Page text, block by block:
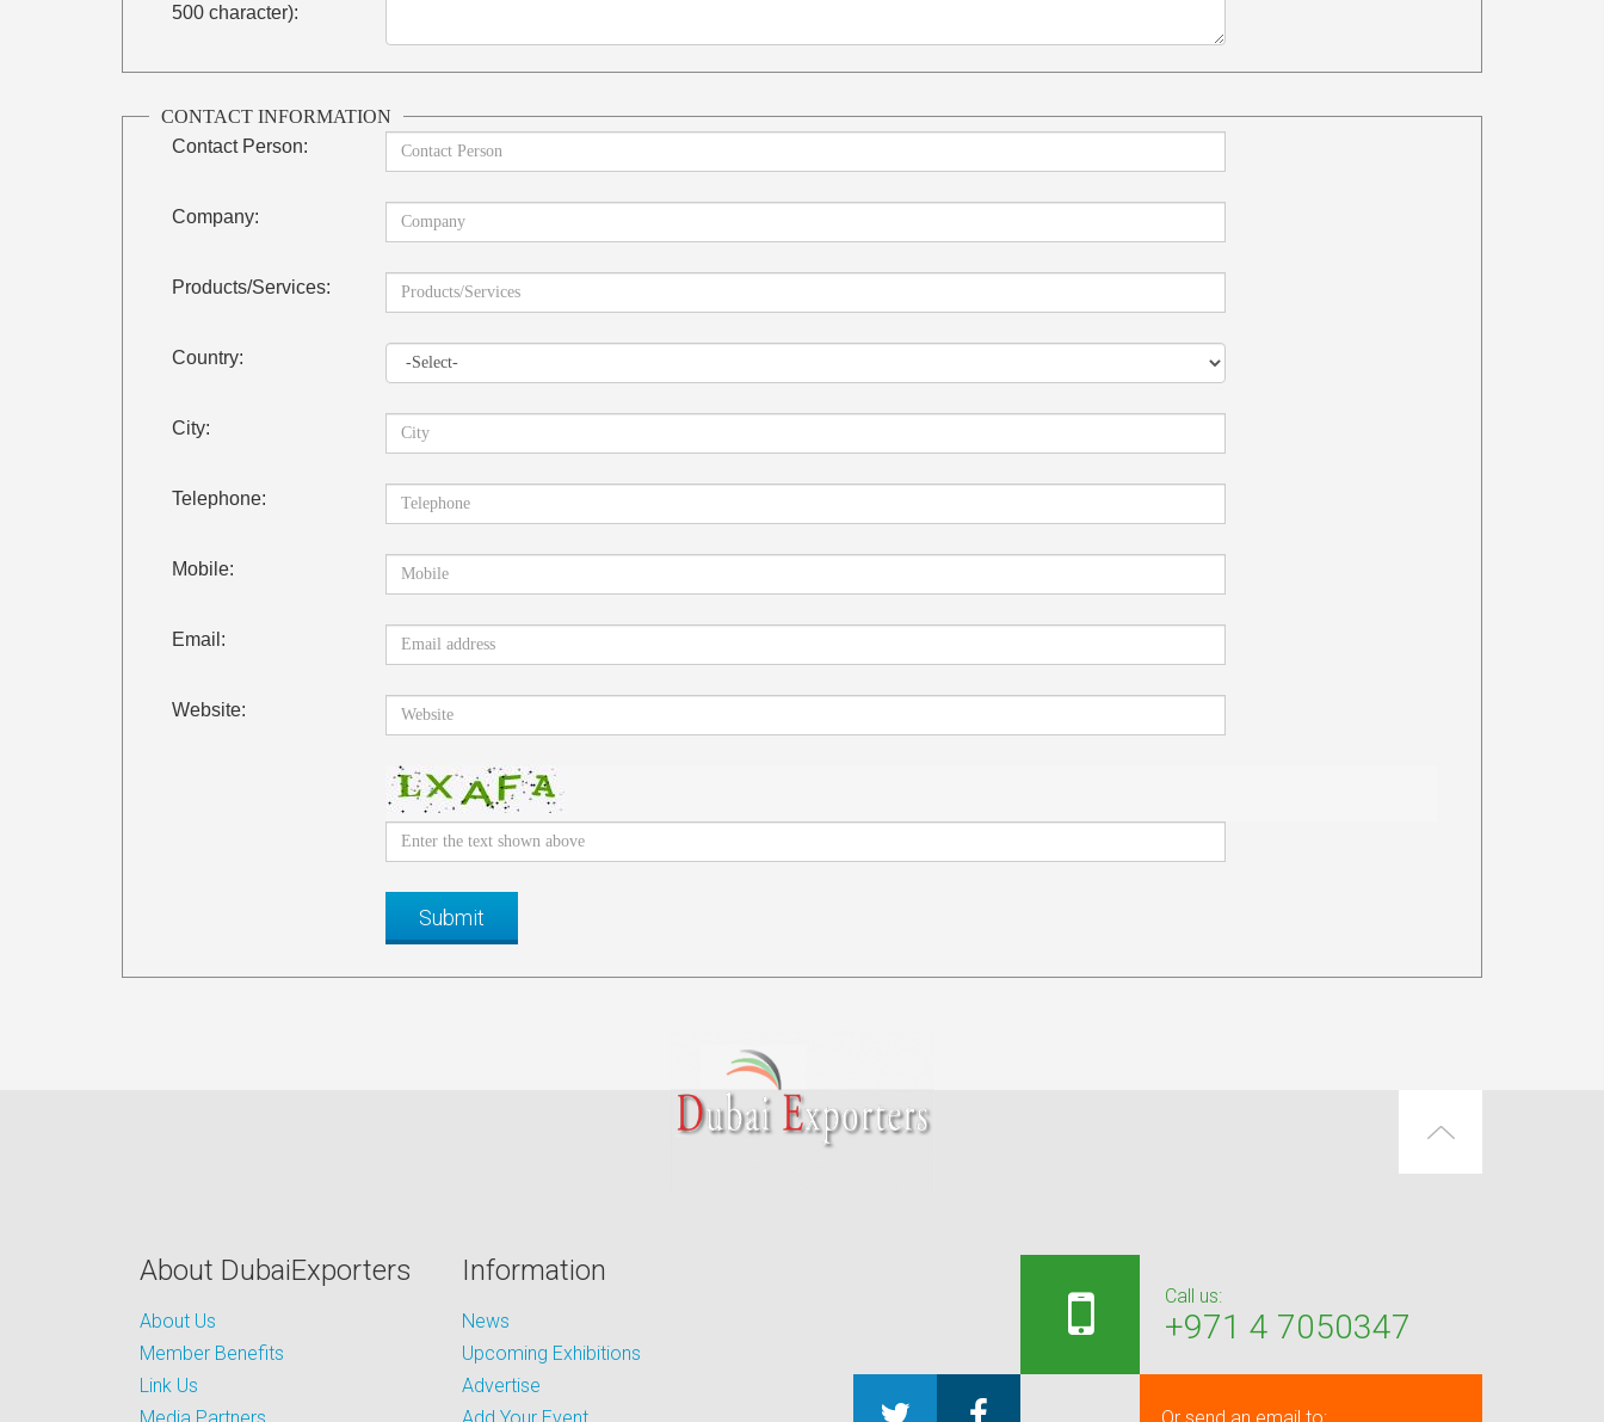
500 character):
CONTACT INFORMATION
Contact Person:
Company:
Products/Services:
Country:
City:
Telephone:
Mobile:
Email:
Website:
About DubaiExporters
About Us
Member Benefits
Link Us
Information
News
Upcoming Exhibitions
Advertise
Call us:
+971 4 7050347